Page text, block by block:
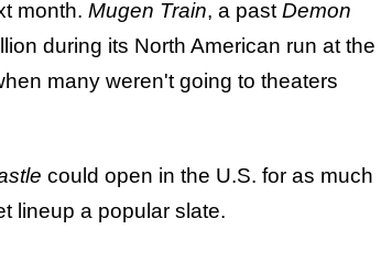
month. Mugen Train, a past Demon
during its North American run at the
many weren't going to theaters
could open in the U.S. for as much
lineup a popular slate.